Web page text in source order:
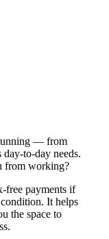
— from
to-day needs.
from working?
free payments if
It helps
the space to